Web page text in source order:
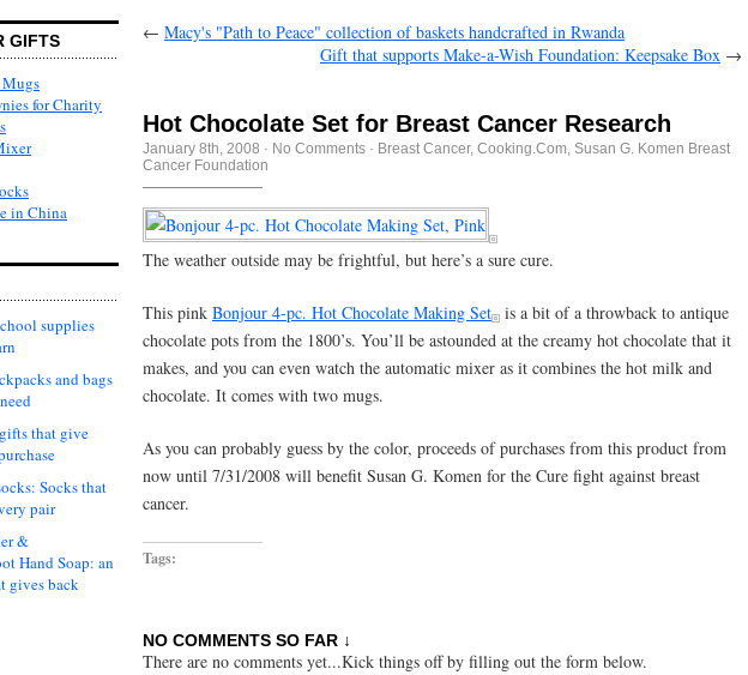
GIFTS
Mugs
for Charity
in China
supplies
and bags
that give
Socks that
pair
&
Hand Soap: an
gives back
← Macy's "Path to Peace" collection of baskets handcrafted in Rwanda
Gift that supports Make-a-Wish Foundation: Keepsake Box →
Hot Chocolate Set for Breast Cancer Research
January 8th, 2008 · No Comments · Breast Cancer, Cooking.Com Susan G. Komen Breast
Cancer Foundation
The weather outside may be frightful, but here’s a sure cure.
This pink Bonjour 4-pc. Hot Chocolate Making Set is a bit of a throwback to antique
chocolate pots from the 1800’s. You’ll be astounded at the creamy hot chocolate that it
makes, and you can even watch the automatic mixer as it combines the hot milk and
chocolate. It comes with two mugs.
As you can probably guess by the color, proceeds of purchases from this product from
now until 7/31/2008 will benefit Susan G. Komen for the Cure fight against breast
cancer.
Tags:
NO COMMENTS SO FAR ↓
There are no comments yet...Kick things off by filling out the form below.